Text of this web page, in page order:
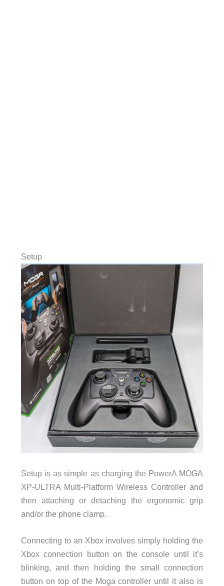
Setup
Setup is as simple as charging the PowerA MOGA
XP-ULTRA Multi-Platform Wireless Controller and
then attaching or detaching the ergonomic grip
and/or the phone clamp.
Connecting to an Xbox involves simply holding the
Xbox connection button on the console until it’s
blinking, and then holding the small connection
button on top of the Moga controller until it also is